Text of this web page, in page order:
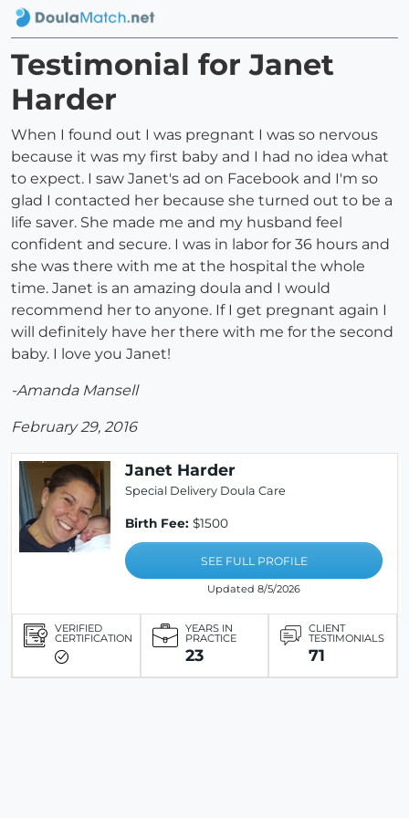
Testimonial for Janet
Harder
When I found out I was pregnant I was so nervous
because it was my first baby and I had no idea what
to expect. I saw Janet's ad on Facebook and I'm so
glad I contacted her because she turned out to be a
life saver. She made me and my husband feel
confident and secure. I was in labor for 36 hours and
she was there with me at the hospital the whole
time. Janet is an amazing doula and I would
recommend her to anyone. If I get pregnant again I
will definitely have her there with me for the second
baby. I love you Janet!
-Amanda Mansell
February 29, 2016
Janet Harder
Special Delivery Doula Care
Birth Fee: $1500
SEE FULL PROFILE
Updated 8/5/2026
VERIFIED
CERTIFICATION
YEARS IN
PRACTICE
23
CLIENT
TESTIMONIALS
71